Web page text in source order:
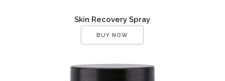
Skin Recovery Spray
BUY NOW